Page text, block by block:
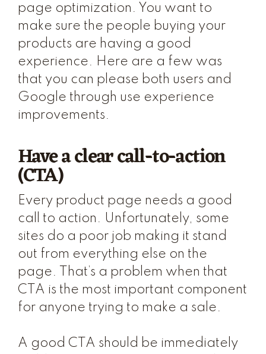
page optimization. You want to
make sure the people buying your
products are having a good
experience. Here are a few was
that you can please both users and
Google through use experience
improvements.
Have a clear call-to-action
(CTA)
Every product page needs a good
call to action. Unfortunately, some
sites do a poor job making it stand
out from everything else on the
page. That’s a problem when that
CTA is the most important component
for anyone trying to make a sale.
A good CTA should be immediately